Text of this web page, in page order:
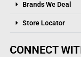
Brands We Deal
Store Locator
CONNECT